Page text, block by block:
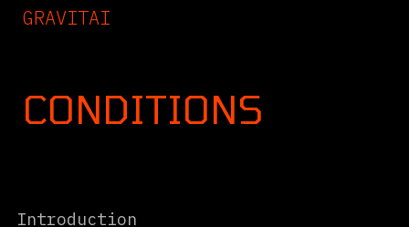
GRAVITAI
CONDITIONS
Introduction